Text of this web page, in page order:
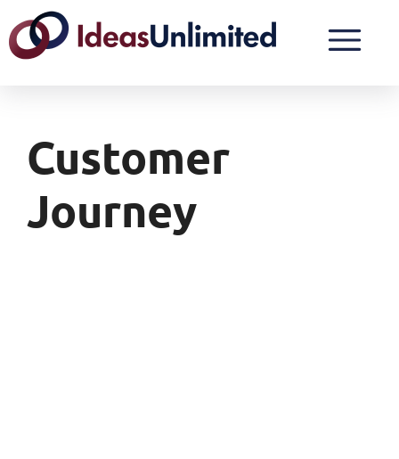
Customer
Journey